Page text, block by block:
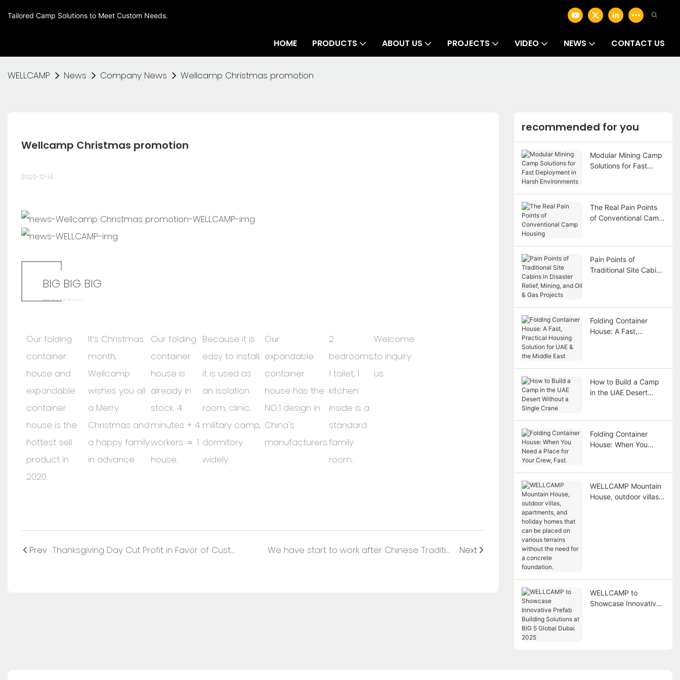
Tailored Camp Solutions to Meet Custom Needs.
HOME PRODUCTS ABOUT US PROJECTS VIDEO NEWS CONTACT US
WELLCAMP News Company News Wellcamp Christmas promotion
Wellcamp Christmas promotion
2020-12-14
BIG BIG BIG
PROMOTION
Our folding
container
house and
expandable
container
house is the
hottest sell
product in
2020.
It’s Christmas
month,
Wellcamp
wishes you all
a Merry
Christmas and
a happy family
in advance.
Our folding
container
house is
already in
stock. 4
minutes + 4
workers ＝ 1
house.
Because it is
easy to install,
it is used as
an isolation
room, clinic,
military camp,
dormitory
widely.
Our
expandable
container
house has the
NO.1 design in
China's
manufacturers.
2
bedrooms,
1 toilet, 1
kitchen
inside is a
standard
family
room.
Welcome
to inquiry
us.
Prev Thanksgiving Day Cut Profit in Favor of Customers We have start to work after Chinese Traditional New Year Next
recommended for you
Modular Mining Camp
Solutions for Fast
The Real Pain Points
of Conventional Camp
Pain Points of
Traditional Site Cabins
Folding Container
House: A Fast,
How to Build a Camp
in the UAE Desert
Folding Container
House: When You
WELLCAMP Mountain
House, outdoor villas,
WELLCAMP to
Showcase Innovative